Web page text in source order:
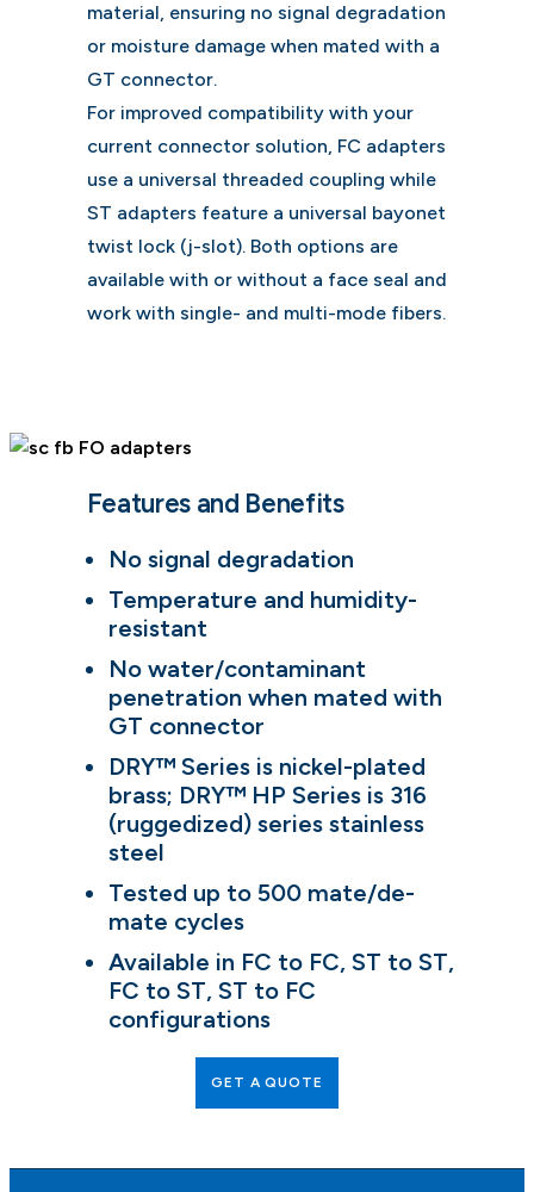
material, ensuring no signal degradation
or moisture damage when mated with a
GT connector.
For improved compatibility with your
current connector solution, FC adapters
use a universal threaded coupling while
ST adapters feature a universal bayonet
twist lock (j-slot). Both options are
available with or without a face seal and
work with single- and multi-mode fibers.
Features and Benefits
No signal degradation
Temperature and humidity-
resistant
No water/contaminant
penetration when mated with
GT connector
DRY™ Series is nickel-plated
brass; DRY™ HP Series is 316
(ruggedized) series stainless
steel
Tested up to 500 mate/de-
mate cycles
Available in FC to FC, ST to ST,
FC to ST, ST to FC
configurations
GET A QUOTE